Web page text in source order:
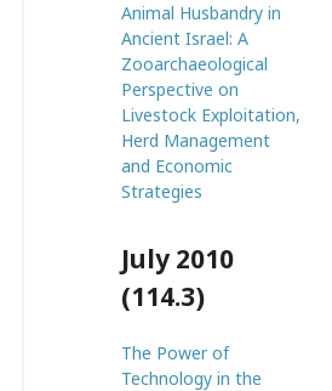
Animal Husbandry in
Ancient Israel: A
Zooarchaeological
Perspective on
Livestock Exploitation,
Herd Management
and Economic
Strategies
July 2010
(114.3)
The Power of
Technology in the